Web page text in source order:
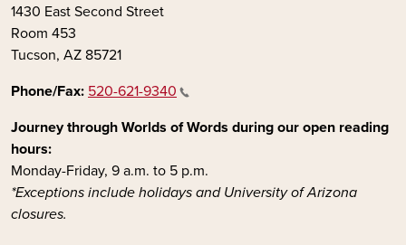
1430 East Second Street
Room 453
Tucson, AZ 85721
Phone/Fax: 520-621-9340
Journey through Worlds of Words during our open reading
hours:
Monday-Friday, 9 a.m. to 5 p.m.
*Exceptions include holidays and University of Arizona
closures.